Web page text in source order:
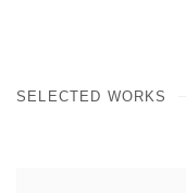
SELECTED WORKS